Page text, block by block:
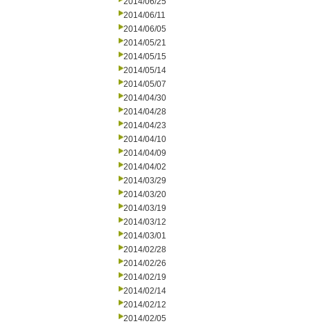
2014/06/11
2014/06/05
2014/05/21
2014/05/15
2014/05/14
2014/05/07
2014/04/30
2014/04/28
2014/04/23
2014/04/10
2014/04/09
2014/04/02
2014/03/29
2014/03/20
2014/03/19
2014/03/12
2014/03/01
2014/02/28
2014/02/26
2014/02/19
2014/02/14
2014/02/12
2014/02/05